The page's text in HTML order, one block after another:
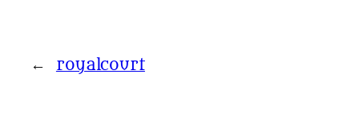
← royalcourt